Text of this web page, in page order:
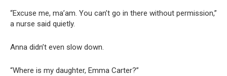
“Excuse me, ma’am. You can’t go in there without permission,”
a nurse said quietly.
Anna didn’t even slow down.
“Where is my daughter, Emma Carter?”